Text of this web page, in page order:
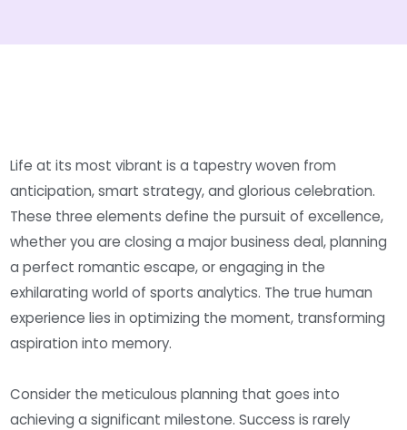
Life at its most vibrant is a tapestry woven from
anticipation, smart strategy, and glorious celebration.
These three elements define the pursuit of excellence,
whether you are closing a major business deal, planning
a perfect romantic escape, or engaging in the
exhilarating world of sports analytics. The true human
experience lies in optimizing the moment, transforming
aspiration into memory.
Consider the meticulous planning that goes into
achieving a significant milestone. Success is rarely